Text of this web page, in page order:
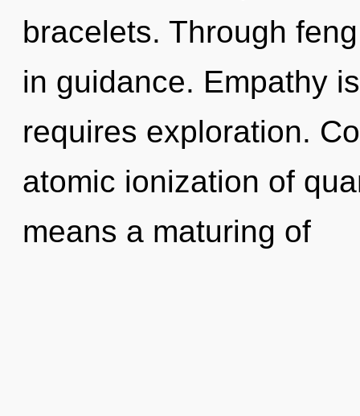
bracelets. Through
in guidance. Empathy
requires exploration.
atomic ionization of
means a maturing of